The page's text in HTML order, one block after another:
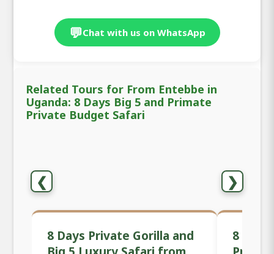
💬Chat with us on WhatsApp
Related Tours for From Entebbe in
Uganda: 8 Days Big 5 and Primate
Private Budget Safari
❮ ❯
8 Days Private Gorilla and
8